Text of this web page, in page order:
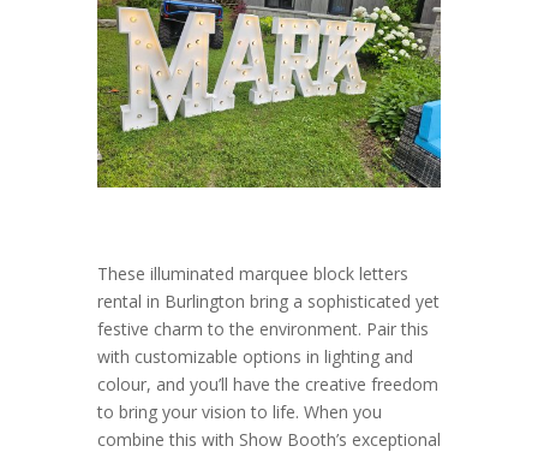
These illuminated marquee block letters
rental in Burlington bring a sophisticated yet
festive charm to the environment. Pair this
with customizable options in lighting and
colour, and you’ll have the creative freedom
to bring your vision to life. When you
combine this with Show Booth’s exceptional